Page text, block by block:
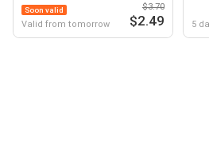
Soon valid
Valid from tomorrow
$3.70
$2.49 5